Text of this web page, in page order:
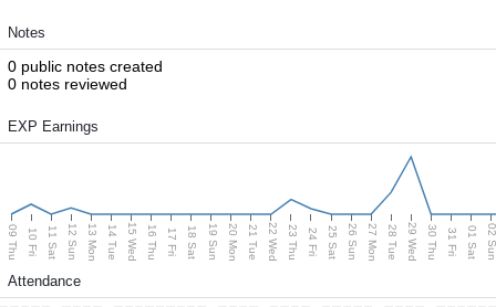
Notes
0 public notes created
0 notes reviewed
EXP Earnings
09 Thu 10 Fri 11 Sat 12 Sun 13 Mon 14 Tue 15 Wed 16 Thu 17 Fri 18 Sat 19 Sun 20 Mon 21 Tue 22 Wed 23 Thu 24 Fri 25 Sat 26 Sun 27 Mon 28 Tue 29 Wed 30 Thu 31 Fri 01 Sat 02
Attendance